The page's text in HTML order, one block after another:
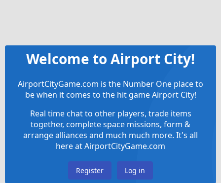
Welcome to Airport City!
AirportCityGame.com is the Number One place to
be when it comes to the hit game Airport City!
Real time chat to other players, trade items
together, complete space missions, form &
arrange alliances and much much more. It's all
here at AirportCityGame.com
Register Log in